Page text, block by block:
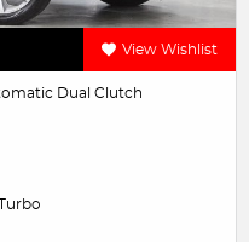
View Wishlist
Dual Clutch